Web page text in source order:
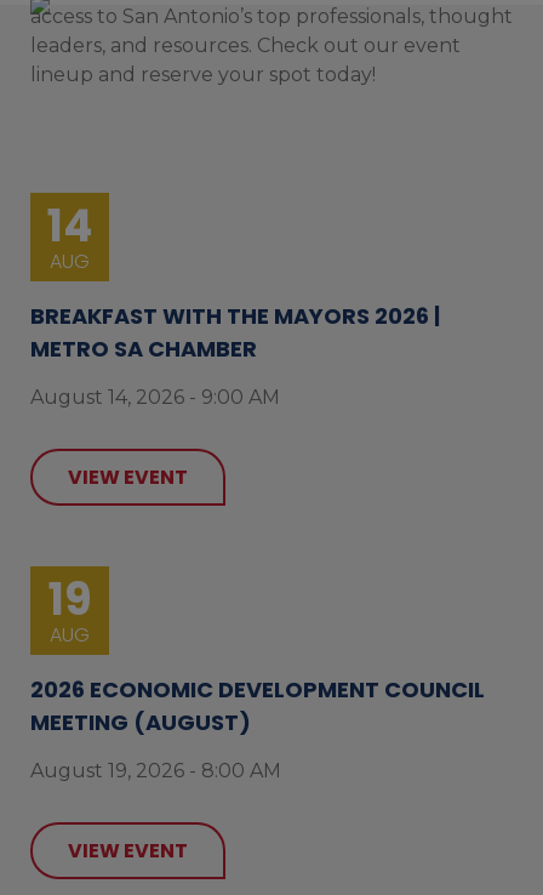
access to San Antonio’s top professionals, thought
leaders, and resources. Check out our event
lineup and reserve your spot today!
14
AUG
BREAKFAST WITH THE MAYORS 2026 |
METRO SA CHAMBER
August 14, 2026 - 9:00 AM
VIEW EVENT
19
AUG
2026 ECONOMIC DEVELOPMENT COUNCIL
MEETING (AUGUST)
August 19, 2026 - 8:00 AM
VIEW EVENT